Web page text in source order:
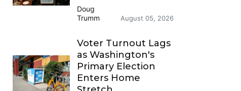
Doug
Trumm
August 05, 2026
Voter Turnout Lags
as Washington's
Primary Election
Enters Home